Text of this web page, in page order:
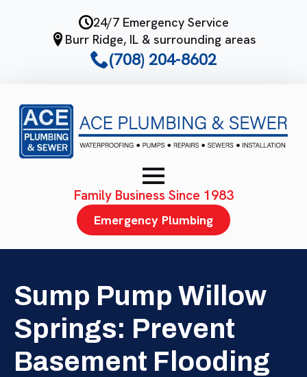
24/7 Emergency Service
Burr Ridge, IL & surrounding areas
(708) 204-8602
Family Business Since 1983
Emergency Plumbing
Sump Pump Willow
Springs: Prevent
Basement Flooding